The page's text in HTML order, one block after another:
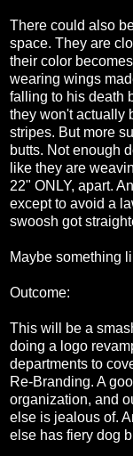
There could also
space. They are
their color
wearing wings
falling to his death
they won't actually
stripes. But more
butts. Not enough
like they are
22" ONLY, apart.
except to avoid a
swoosh got
Maybe something
Outcome:
This will be a
doing a logo
departments to
Re-Branding. A
organization, and
else is jealous of.
else has fiery dog